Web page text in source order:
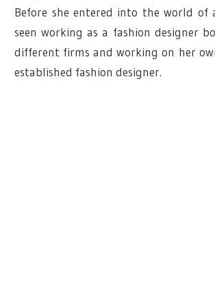
Before she entered into the world of
seen working as a fashion designer
different firms and working on her
established fashion designer.